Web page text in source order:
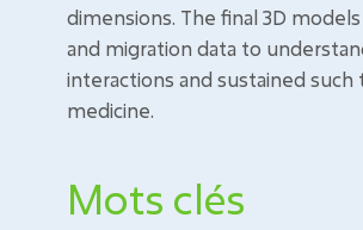
dimensions. The final 3D
and migration data to
interactions and sustained
medicine.
Mots clés